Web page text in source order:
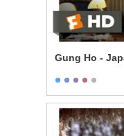
Gung Ho -